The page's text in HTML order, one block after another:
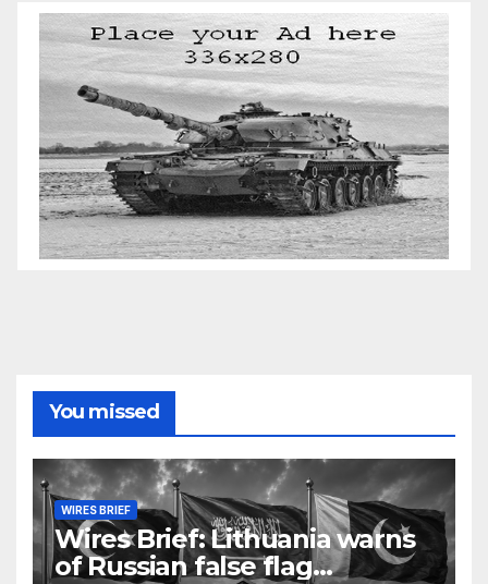
You missed
WIRES BRIEF
Wires Brief: Lithuania warns
of Russian false flag